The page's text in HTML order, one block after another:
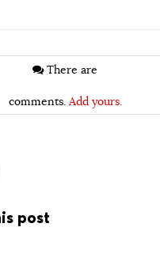
comments. Add yours.
post